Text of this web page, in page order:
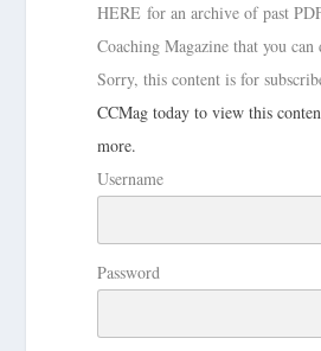
HERE for an archive of past
Coaching Magazine that you can
Sorry, this content is for
CCMag today to view this
more.
Username
Password